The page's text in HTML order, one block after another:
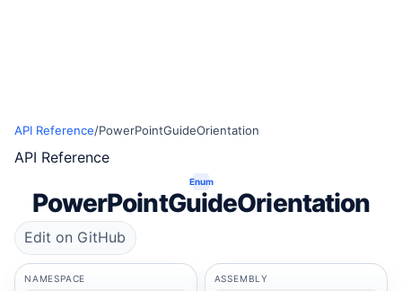
API Reference/PowerPointGuideOrientation
API Reference
Enum
PowerPointGuideOrientation
Edit on GitHub
NAMESPACE ASSEMBLY